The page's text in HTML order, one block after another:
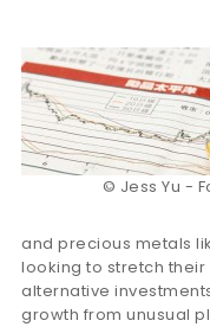
© Jess Yu -
and precious metals
looking to stretch
alternative
growth from unusual